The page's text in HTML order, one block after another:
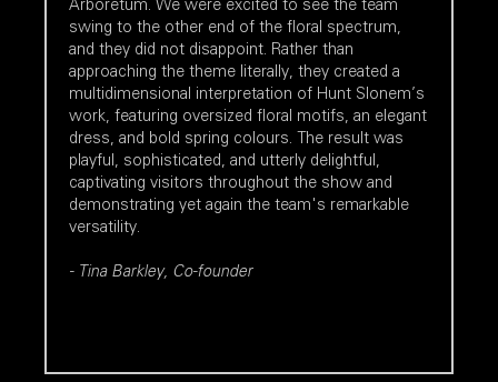
Arboretum. We were excited to see the team
swing to the other end of the floral spectrum,
and they did not disappoint. Rather than
approaching the theme literally, they created a
multidimensional interpretation of Hunt Slonem’s
work, featuring oversized floral motifs, an elegant
dress, and bold spring colours. The result was
playful, sophisticated, and utterly delightful,
captivating visitors throughout the show and
demonstrating yet again the team's remarkable
versatility.
- Tina Barkley, Co-founder